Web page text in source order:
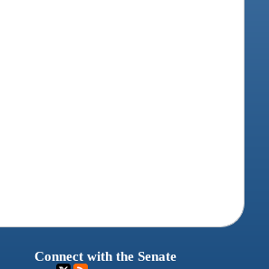
Connect with the Senate